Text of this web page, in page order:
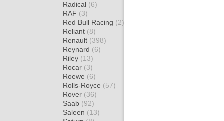
Radical (6)
RAF (3)
Red Bull Racing (2)
Reliant (8)
Renault (398)
Reynard (6)
Riley (13)
Rocar (3)
Roewe (6)
Rolls-Royce (57)
Rover (36)
Saab (92)
Saleen (13)